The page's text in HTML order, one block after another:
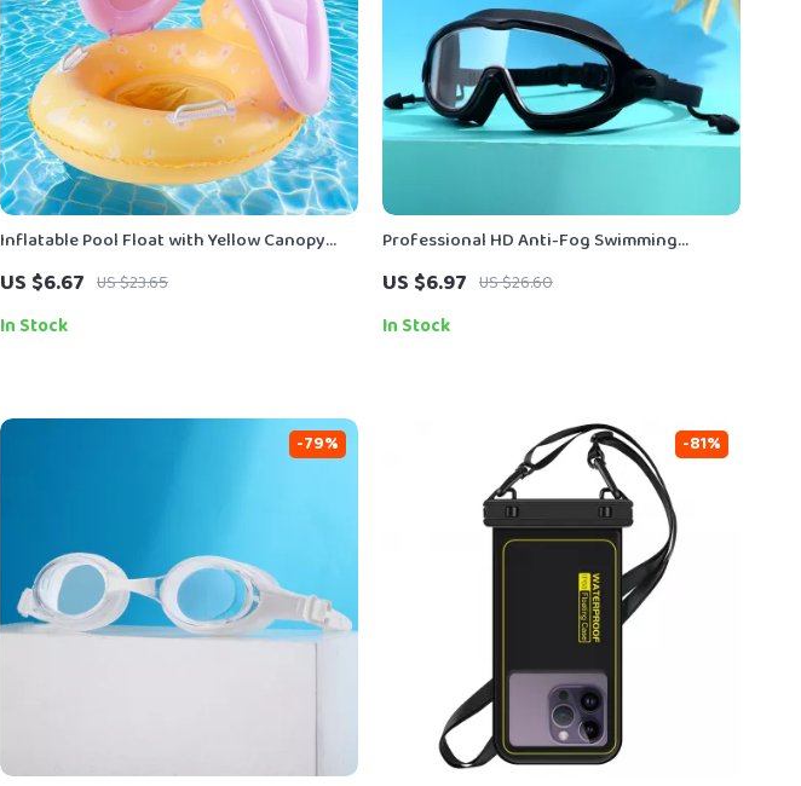
Inflatable Pool Float with Yellow Canopy
US $6.67 US $23.65
In Stock
Professional HD Anti-Fog Swimming
Goggles with Earplugs
US $6.97 US $26.60
In Stock
-79% -81%